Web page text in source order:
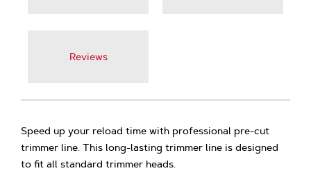
Reviews
Speed up your reload time with professional pre-cut
trimmer line. This long-lasting trimmer line is designed
to fit all standard trimmer heads.